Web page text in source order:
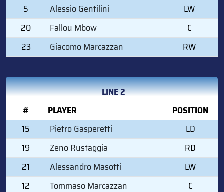
5
Alessio Gentilini
LW
20
Fallou Mbow
C
23
Giacomo Marcazzan RW
LINE 2
#
PLAYER
POSITION
15
Pietro Gasperetti
LD
19
Zeno Rustaggia
RD
21
Alessandro Masotti
LW
12
Tommaso Marcazzan
C